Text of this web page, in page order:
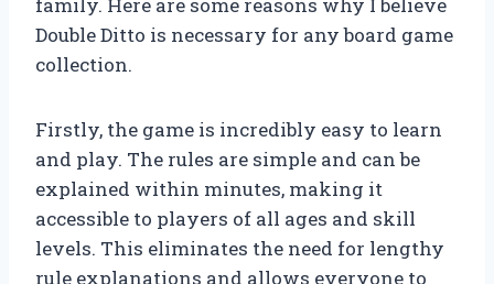
family. Here are some reasons why I believe
Double Ditto is necessary for any board game
collection.
Firstly, the game is incredibly easy to learn
and play. The rules are simple and can be
explained within minutes, making it
accessible to players of all ages and skill
levels. This eliminates the need for lengthy
rule explanations and allows everyone to